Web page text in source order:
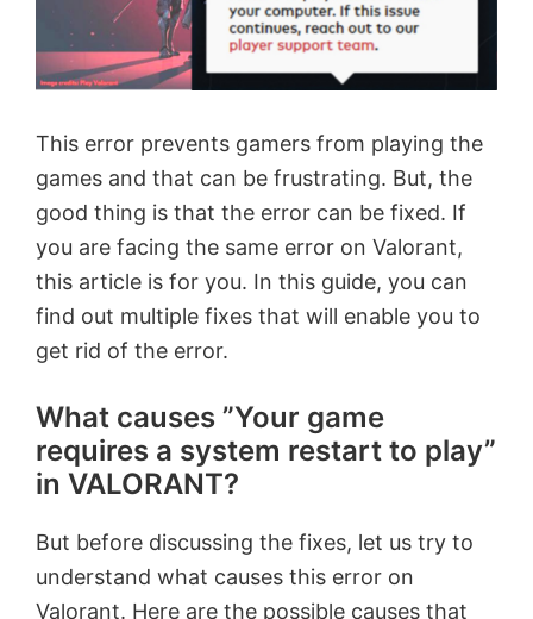
This error prevents gamers from playing the
games and that can be frustrating. But, the
good thing is that the error can be fixed. If
you are facing the same error on Valorant,
this article is for you. In this guide, you can
find out multiple fixes that will enable you to
get rid of the error.
What causes ”Your game
requires a system restart to play”
in VALORANT?
But before discussing the fixes, let us try to
understand what causes this error on
Valorant. Here are the possible causes that